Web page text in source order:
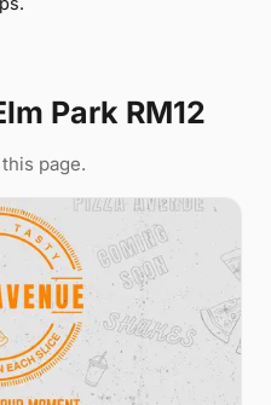
Park RM12
page.